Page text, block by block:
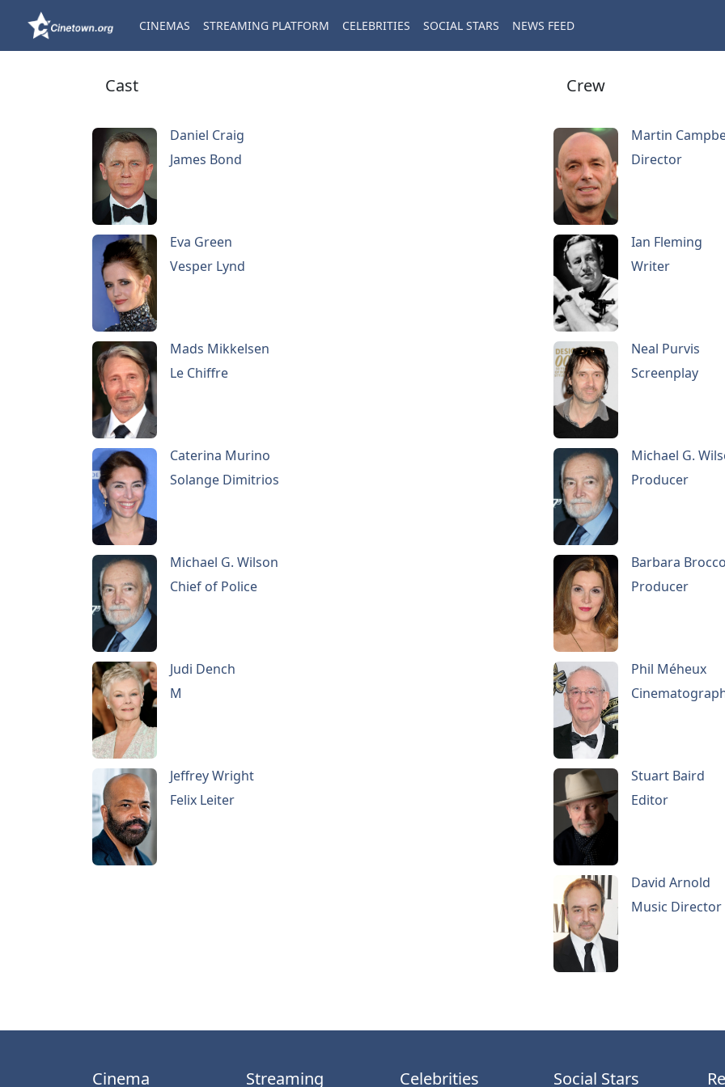
CINEMAS STREAMING PLATFORM CELEBRITIES SOCIAL STARS NEWS FEED
Cast
Daniel Craig
James Bond
Eva Green
Vesper Lynd
Mads Mikkelsen
Le Chiffre
Caterina Murino
Solange Dimitrios
Michael G. Wilson
Chief of Police
Judi Dench
M
Jeffrey Wright
Felix Leiter
Crew
Martin
Director
Ian Fleming
Writer
Neal Purvis
Screenplay
Michael G.
Producer
Barbara
Producer
Phil Méheux
Stuart Baird
Editor
David Arnold
Music Director
Cinema Streaming Celebrities Social Stars